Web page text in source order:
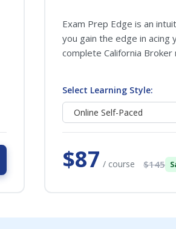
Exam Prep Edge is an
you gain the edge in acing
complete California
Select Learning Style:
$87 / course $145